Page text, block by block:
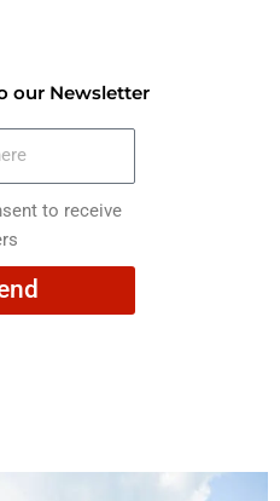
our Newsletter
to receive